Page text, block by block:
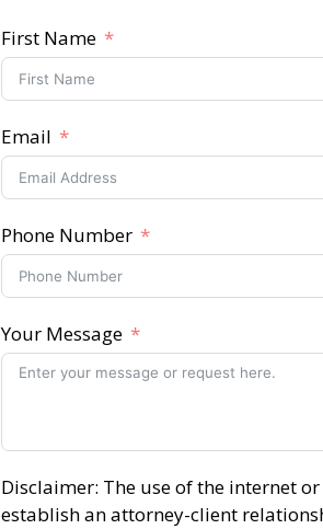
First Name
Email
Phone Number
Your Message
Disclaimer: The use of the internet
establish an attorney-client